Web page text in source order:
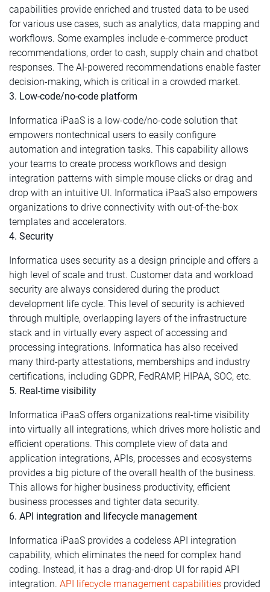
capabilities provide enriched and trusted data to be used
for various use cases, such as analytics, data mapping and
workflows. Some examples include e-commerce product
recommendations, order to cash, supply chain and chatbot
responses. The AI-powered recommendations enable faster
decision-making, which is critical in a crowded market.
3. Low-code/no-code platform
Informatica iPaaS is a low-code/no-code solution that
empowers nontechnical users to easily configure
automation and integration tasks. This capability allows
your teams to create process workflows and design
integration patterns with simple mouse clicks or drag and
drop with an intuitive UI. Informatica iPaaS also empowers
organizations to drive connectivity with out-of-the-box
templates and accelerators.
4. Security
Informatica uses security as a design principle and offers a
high level of scale and trust. Customer data and workload
security are always considered during the product
development life cycle. This level of security is achieved
through multiple, overlapping layers of the infrastructure
stack and in virtually every aspect of accessing and
processing integrations. Informatica has also received
many third-party attestations, memberships and industry
certifications, including GDPR, FedRAMP, HIPAA, SOC, etc.
5. Real-time visibility
Informatica iPaaS offers organizations real-time visibility
into virtually all integrations, which drives more holistic and
efficient operations. This complete view of data and
application integrations, APIs, processes and ecosystems
provides a big picture of the overall health of the business.
This allows for higher business productivity, efficient
business processes and tighter data security.
6. API integration and lifecycle management
Informatica iPaaS provides a codeless API integration
capability, which eliminates the need for complex hand
coding. Instead, it has a drag-and-drop UI for rapid API
integration. API lifecycle management capabilities provided